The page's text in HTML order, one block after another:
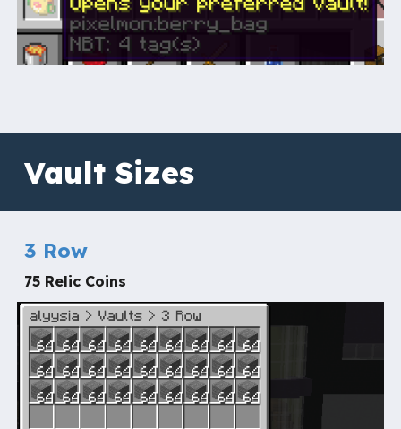
Vault Sizes
3 Row
75 Relic Coins